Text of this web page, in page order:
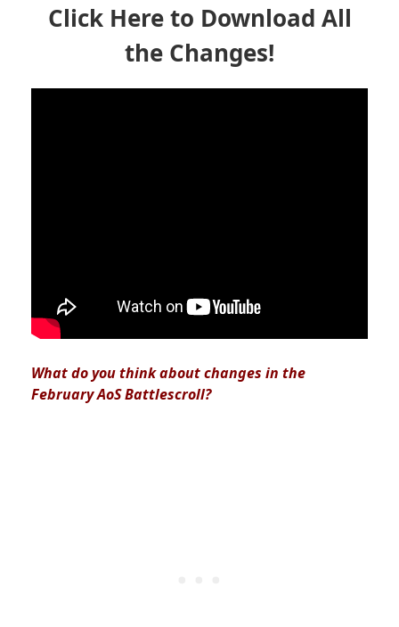
Click Here to Download All
the Changes!
What do you think about changes in the
February AoS Battlescroll?